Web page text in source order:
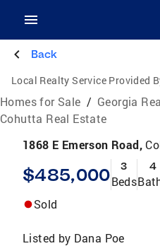
Back
Local Realty Service Provided
Homes for Sale / Georgia
Cohutta Real Estate
1868 E Emerson Road,
$485,000 3
Beds
4
Sold
Listed by Dana Poe